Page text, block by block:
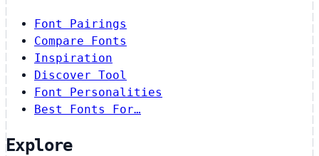
Font Pairings
Compare Fonts
Inspiration
Discover Tool
Font Personalities
Best Fonts For…
Explore